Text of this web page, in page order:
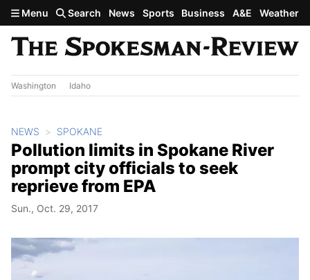
Skip to main content
Menu Search News Sports Business A&E Weather
Washington Idaho
NEWS SPOKANE
Pollution limits in Spokane River
prompt city officials to seek
reprieve from EPA
Sun., Oct. 29, 2017